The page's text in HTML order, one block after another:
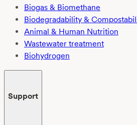
Biogas & Biomethane
Biodegradability &
Animal & Human Nutrition
Wastewater treatment
Biohydrogen
Support